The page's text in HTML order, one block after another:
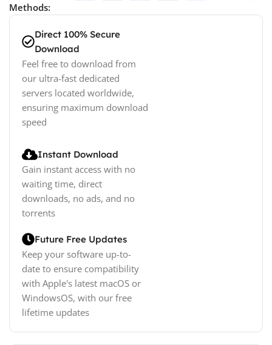
Methods:
Direct 100% Secure
Download
Feel free to download from
our ultra-fast dedicated
servers located worldwide,
ensuring maximum download
speed
Instant Download
Gain instant access with no
waiting time, direct
downloads, no ads, and no
torrents
Future Free Updates
Keep your software up-to-
date to ensure compatibility
with Apple's latest macOS or
WindowsOS, with our free
lifetime updates